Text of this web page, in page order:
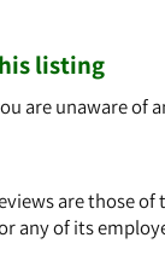
listing
are unaware of
are those
any of its